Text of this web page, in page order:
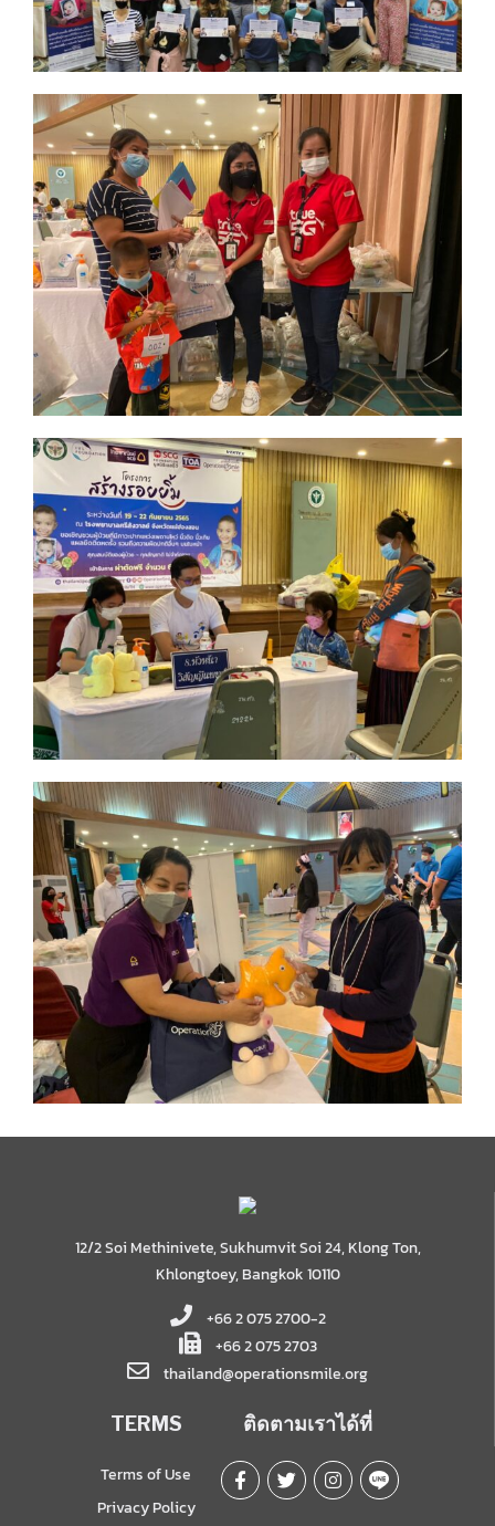
12/2 Soi Methinivete, Sukhumvit Soi 24, Klong Ton,
Khlongtoey, Bangkok 10110
+66 2 075 2700-2
+66 2 075 2703
thailand@operationsmile.org
TERMS
Terms of Use
Privacy Policy
ติดตามเราได้ที่